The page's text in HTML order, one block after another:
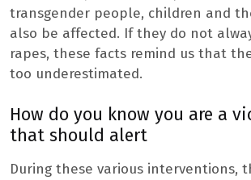
transgender people, children and
also be affected. If they do not
rapes, these facts remind us that
too underestimated.
How do you know you are a
that should alert
During these various interventions,